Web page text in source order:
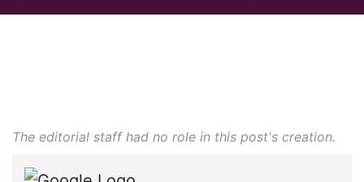
The editorial staff had no role in this post's creation.